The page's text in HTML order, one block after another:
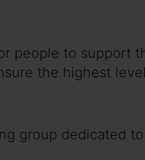
to support
the highest
group dedicated